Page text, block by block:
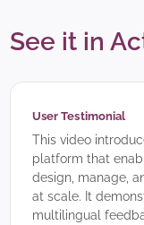
See it in
User Testimonial
This video
platform that
design, manage,
at scale. It
multilingual